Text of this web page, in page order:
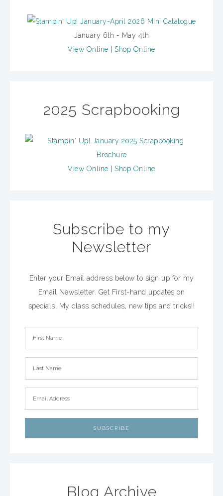
January 6th - May 4th
View Online
Shop Online
2025 Scrapbooking
View Online Shop Online
Subscribe to my
Newsletter
Enter your Email address below to sign up for my
Email Newsletter. Get First-hand updates on
specials, My class schedules, new tips and tricks!!
Blog Archive